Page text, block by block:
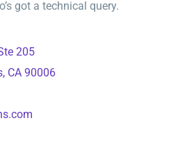
got a technical query.
205
CA 90006